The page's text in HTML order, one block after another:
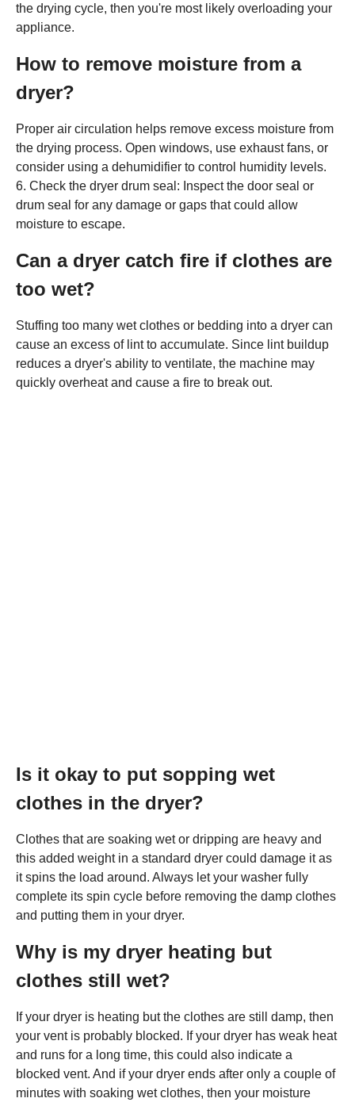
the drying cycle, then you're most likely overloading your
appliance.
How to remove moisture from a
dryer?
Proper air circulation helps remove excess moisture from
the drying process. Open windows, use exhaust fans, or
consider using a dehumidifier to control humidity levels.
6. Check the dryer drum seal: Inspect the door seal or
drum seal for any damage or gaps that could allow
moisture to escape.
Can a dryer catch fire if clothes are
too wet?
Stuffing too many wet clothes or bedding into a dryer can
cause an excess of lint to accumulate. Since lint buildup
reduces a dryer's ability to ventilate, the machine may
quickly overheat and cause a fire to break out.
Is it okay to put sopping wet
clothes in the dryer?
Clothes that are soaking wet or dripping are heavy and
this added weight in a standard dryer could damage it as
it spins the load around. Always let your washer fully
complete its spin cycle before removing the damp clothes
and putting them in your dryer.
Why is my dryer heating but
clothes still wet?
If your dryer is heating but the clothes are still damp, then
your vent is probably blocked. If your dryer has weak heat
and runs for a long time, this could also indicate a
blocked vent. And if your dryer ends after only a couple of
minutes with soaking wet clothes, then your moisture